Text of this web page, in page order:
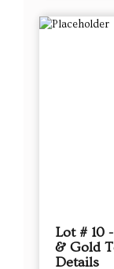
Lot # 10
& Gold
Details